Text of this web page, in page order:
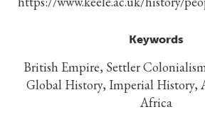
Keywords
British Empire, Settler
Global History, Imperial History,
Africa